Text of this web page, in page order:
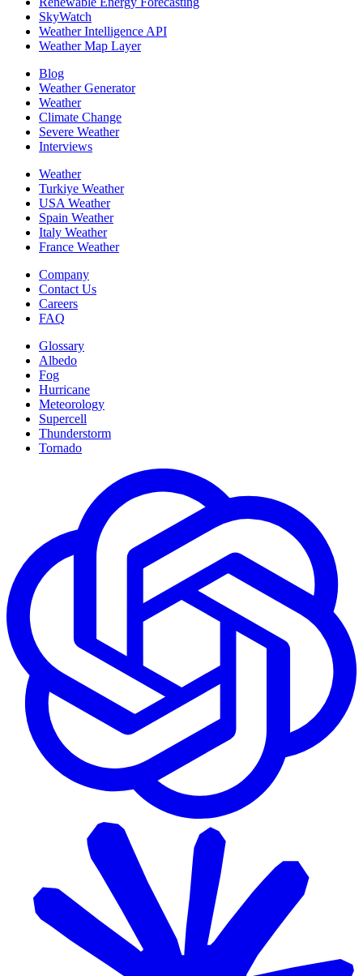
SkyWatch
Weather Intelligence API
Weather Map Layer
Blog
Weather Generator
Weather
Climate Change
Severe Weather
Interviews
Weather
Turkiye Weather
USA Weather
Spain Weather
Italy Weather
France Weather
Company
Contact Us
Careers
FAQ
Glossary
Albedo
Fog
Hurricane
Meteorology
Supercell
Thunderstorm
Tornado